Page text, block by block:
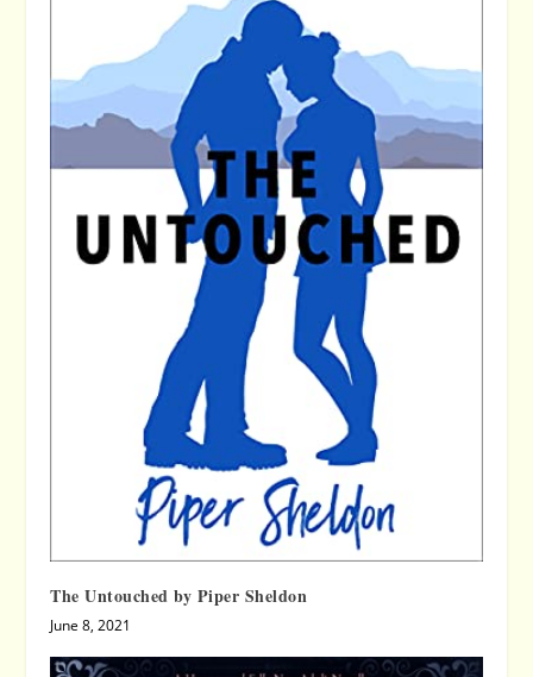
The Untouched by Piper Sheldon
June 8, 2021